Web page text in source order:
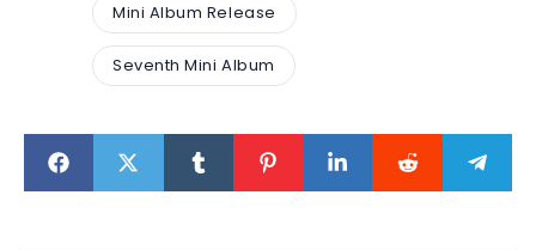
Mini Album Release
Seventh Mini Album